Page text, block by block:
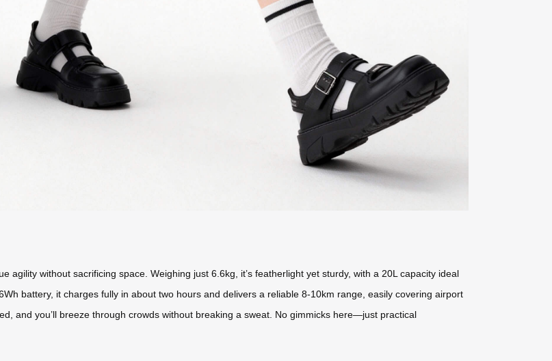
agility without sacrificing space. Weighing just 6.6kg, it’s featherlight yet sturdy, with a 20L capacity ideal
battery, it charges fully in about two hours and delivers a reliable 8-10km range, easily covering airport
and you’ll breeze through crowds without breaking a sweat. No gimmicks here—just practical